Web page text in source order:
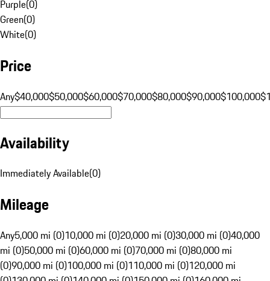
Purple(0)
Green(0)
White(0)
Price
Any$40,000$50,000$60,000$70,000$80,000$90,000$100,000
Availability
Immediately Available(0)
Mileage
Any5,000 mi (0)10,000 mi (0)20,000 mi (0)30,000 mi (0)40,000
mi (0)50,000 mi (0)60,000 mi (0)70,000 mi (0)80,000 mi
(0)90,000 mi (0)100,000 mi (0)110,000 mi (0)120,000 mi